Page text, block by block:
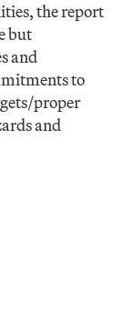
the report
but
and
to
proper
and